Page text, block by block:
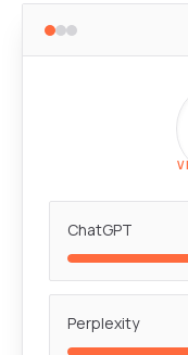
ChatGPT
Perplexity